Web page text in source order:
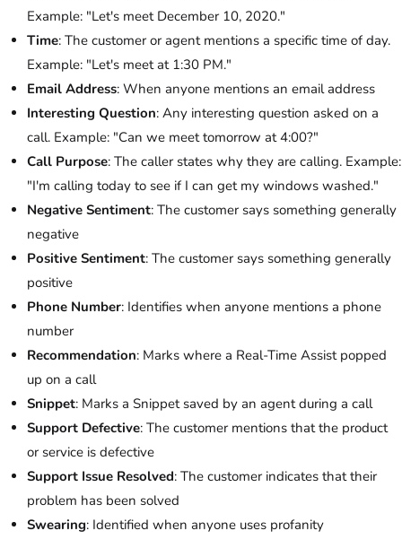
Example: "Let's meet December 10, 2020."
Time: The customer or agent mentions a specific time of day.
Example: "Let's meet at 1:30 PM."
Email Address: When anyone mentions an email address
Interesting Question: Any interesting question asked on a
call. Example: "Can we meet tomorrow at 4:00?"
Call Purpose: The caller states why they are calling. Example:
"I'm calling today to see if I can get my windows washed."
Negative Sentiment: The customer says something generally
negative
Positive Sentiment: The customer says something generally
positive
Phone Number: Identifies when anyone mentions a phone
number
Recommendation: Marks where a Real-Time Assist popped
up on a call
Snippet: Marks a Snippet saved by an agent during a call
Support Defective: The customer mentions that the product
or service is defective
Support Issue Resolved: The customer indicates that their
problem has been solved
Swearing: Identified when anyone uses profanity